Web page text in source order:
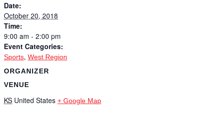
Date:
October 20, 2018
Time:
9:00 am - 2:00 pm
Event Categories:
Sports, West Region
ORGANIZER
VENUE
KS United States + Google Map